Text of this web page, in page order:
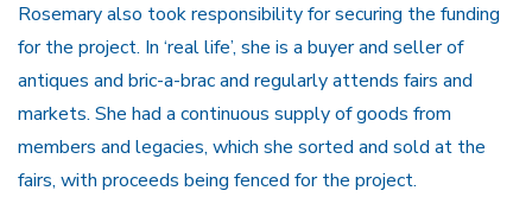
Rosemary also took responsibility for securing the funding
for the project. In ‘real life’, she is a buyer and seller of
antiques and bric-a-brac and regularly attends fairs and
markets. She had a continuous supply of goods from
members and legacies, which she sorted and sold at the
fairs, with proceeds being fenced for the project.